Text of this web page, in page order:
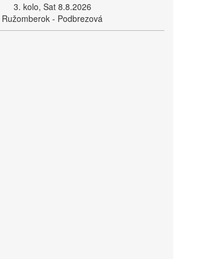
3. kolo, Sat 8.8.2026
Ružomberok - Podbrezová